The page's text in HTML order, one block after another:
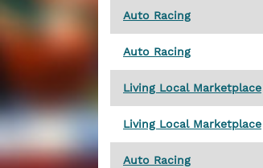
Auto Racing
Auto Racing
Living Local Marketplace
Living Local Marketplace
Auto Racing